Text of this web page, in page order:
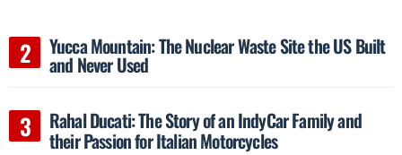
Yucca Mountain: The Nuclear Waste Site the US Built
and Never Used
Rahal Ducati: The Story of an IndyCar Family and
their Passion for Italian Motorcycles